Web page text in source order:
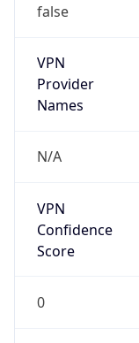
false
VPN
Provider
Names
N/A
VPN
Confidence
Score
0